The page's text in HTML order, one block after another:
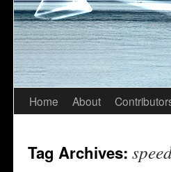
Skip
content
Home About
Tag Archives: